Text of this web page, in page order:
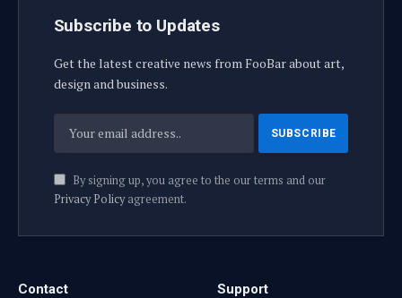
Subscribe to Updates
Get the latest creative news from FooBar about art,
design and business.
By signing up, you agree to the our terms and our
Privacy Policyagreement.
Contact Support